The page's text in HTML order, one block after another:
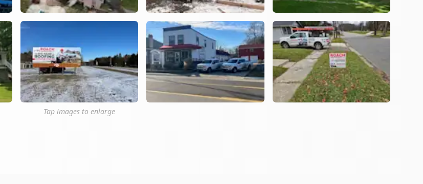
Tap images to enlarge